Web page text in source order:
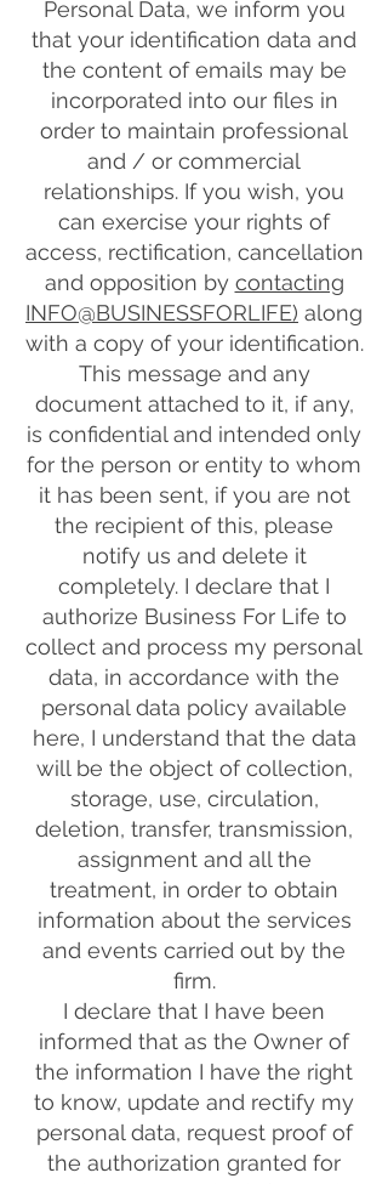
Personal Data, we inform you
that your identification data and
the content of emails may be
incorporated into our files in
order to maintain professional
and / or commercial
relationships. If you wish, you
can exercise your rights of
access, rectification, cancellation
and opposition by contacting
INFO@BUSINESSFORLIFE) along
with a copy of your identification.
This message and any
document attached to it, if any,
is confidential and intended only
for the person or entity to whom
it has been sent, if you are not
the recipient of this, please
notify us and delete it
completely. I declare that I
authorize Business For Life to
collect and process my personal
data, in accordance with the
personal data policy available
here, I understand that the data
will be the object of collection,
storage, use, circulation,
deletion, transfer, transmission,
assignment and all the
treatment, in order to obtain
information about the services
and events carried out by the
firm.
I declare that I have been
informed that as the Owner of
the information I have the right
to know, update and rectify my
personal data, request proof of
the authorization granted for